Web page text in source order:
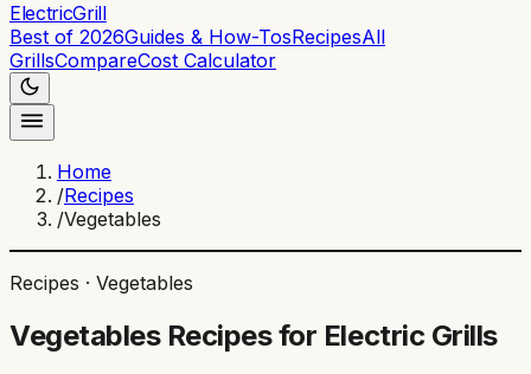
ElectricGrill
Best of 2026Guides & How-TosRecipesAll
GrillsCompareCost Calculator
Home
/Recipes
/Vegetables
Recipes · Vegetables
VegetablesRecipes for Electric Grills